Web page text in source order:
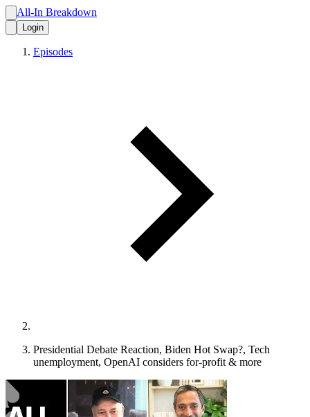
All-In Breakdown
Login
Episodes
Presidential Debate Reaction, Biden Hot Swap?, Tech
unemployment, OpenAI considers for-profit & more